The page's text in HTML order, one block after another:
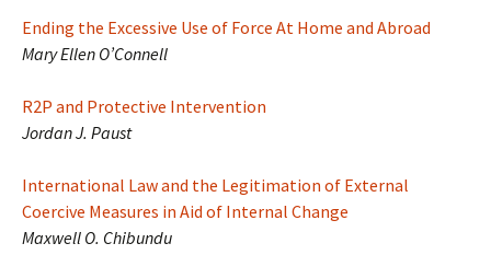
Ending the Excessive Use of Force At Home and Abroad
Mary Ellen O’Connell
R2P and Protective Intervention
Jordan J. Paust
International Law and the Legitimation of External
Coercive Measures in Aid of Internal Change
Maxwell O. Chibundu